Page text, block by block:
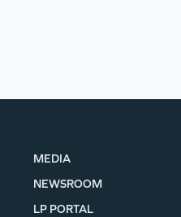
MEDIA
NEWSROOM
LP PORTAL